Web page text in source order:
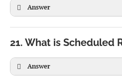
Answer
21. What is Scheduled
Answer